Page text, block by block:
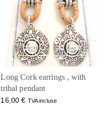
Long Cork earrings , with
tribal pendant
16,00€ TVA incluse